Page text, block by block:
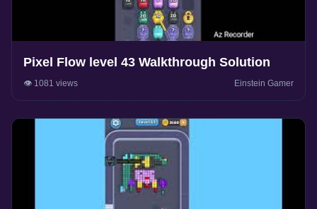
Pixel Flow level 43 Walkthrough Solution
👁️ 1081 views Einstein Gamer